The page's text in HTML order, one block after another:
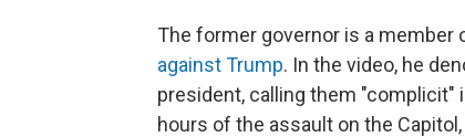
The former governor is a member
against Trump. In the video, he
president, calling them "complicit"
hours of the assault on the